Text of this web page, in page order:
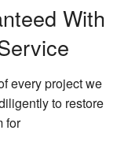
With
every project we
to restore
for